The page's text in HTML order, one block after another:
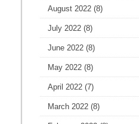
August 2022 (8)
July 2022 (8)
June 2022 (8)
May 2022 (8)
April 2022 (7)
March 2022 (8)